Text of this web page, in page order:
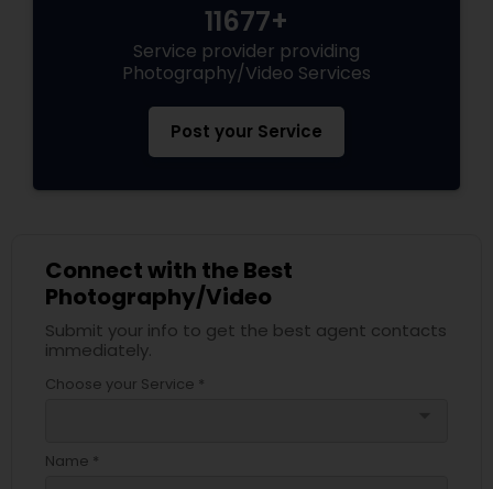
11677+
Service provider providing
Photography/Video Services
Post your Service
Connect with the Best
Photography/Video
Submit your info to get the best agent contacts
immediately.
Choose your Service *
Name *